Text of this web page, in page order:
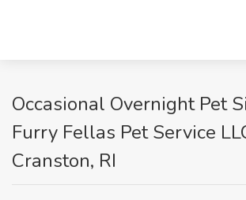
Occasional Overnight Pet
Furry Fellas Pet Service
Cranston, RI